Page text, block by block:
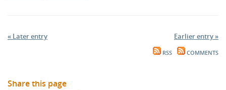
« Later entry Earlier entry »
RSS COMMENTS
Share this page